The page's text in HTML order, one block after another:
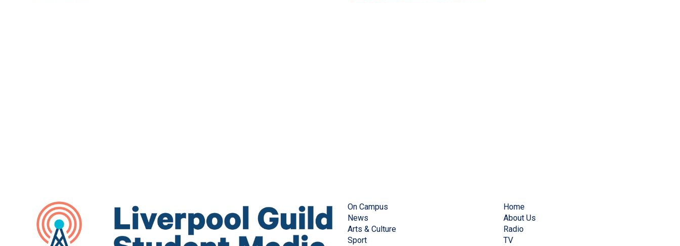
On Campus
News
Arts & Culture
Sport
Home
About Us
Radio
TV